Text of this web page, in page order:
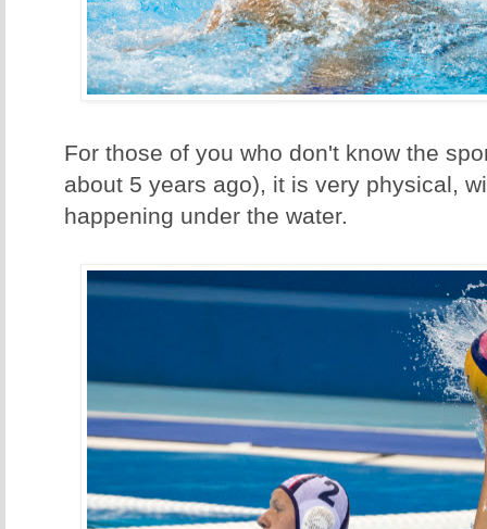
For those of you who don't know the
about 5 years ago), it is very physical,
happening under the water.